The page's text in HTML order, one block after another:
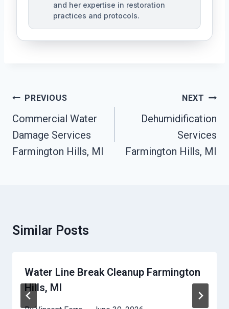
and her expertise in restoration
practices and protocols.
Post
Navigation
PREVIOUS
Commercial Water
Damage Services
Farmington Hills, MI
NEXT
Dehumidification
Services
Farmington Hills, MI
Similar Posts
Water Line Break Cleanup Farmington
Hills, MI